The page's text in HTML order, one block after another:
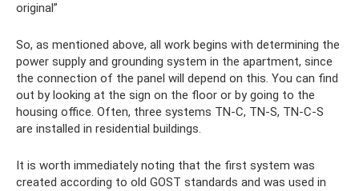
original”
So, as mentioned above, all work begins with determining the
power supply and grounding system in the apartment, since
the connection of the panel will depend on this. You can find
out by looking at the sign on the floor or by going to the
housing office. Often, three systems TN-C, TN-S, TN-C-S
are installed in residential buildings.
It is worth immediately noting that the first system was
created according to old GOST standards and was used in